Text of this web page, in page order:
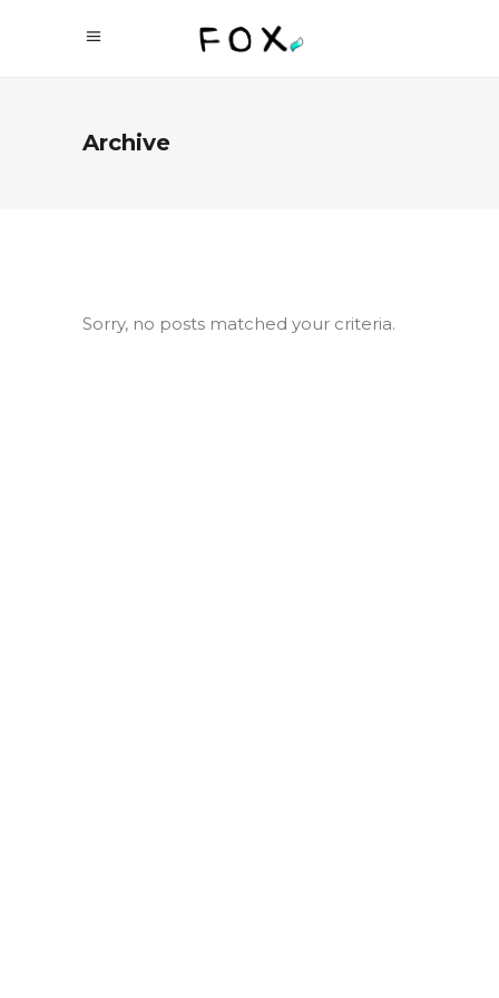
Archive
Sorry, no posts matched your criteria.